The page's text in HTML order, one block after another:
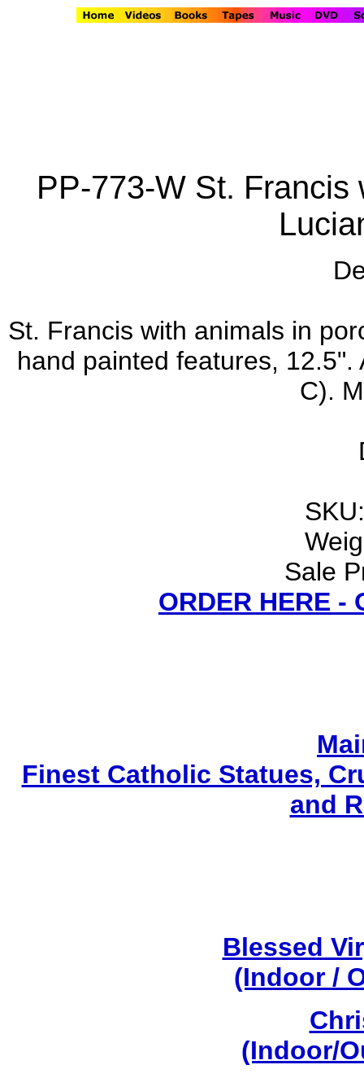
PP-773-W St.
St. Francis with animals in
hand painted features,
C).
Sale
ORDER HERE -
Finest Catholic Statues,
and
Blessed
(Indoor /
(Indoor/